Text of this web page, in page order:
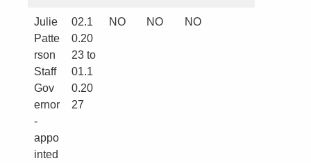
Julie
Patte
rson
Staff
Gov
ernor
-
appo
inted
02.1
0.20
23 to
01.1
0.20
27
NO NO NO